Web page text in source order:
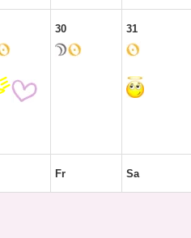
30 31
Fr Sa